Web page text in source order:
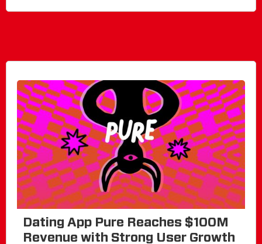
Dating App Pure Reaches $100M
Revenue with Strong User Growth